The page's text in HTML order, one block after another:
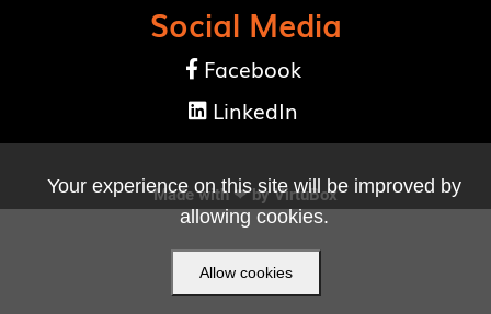
Social Media
 Facebook
 LinkedIn
Made with ❤ byVirtuBox
Your experience on this site will be improved by
allowing cookies.
Allow cookies